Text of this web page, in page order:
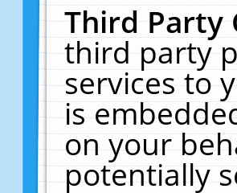
Third Party
third party
services to
is
on your
potentially